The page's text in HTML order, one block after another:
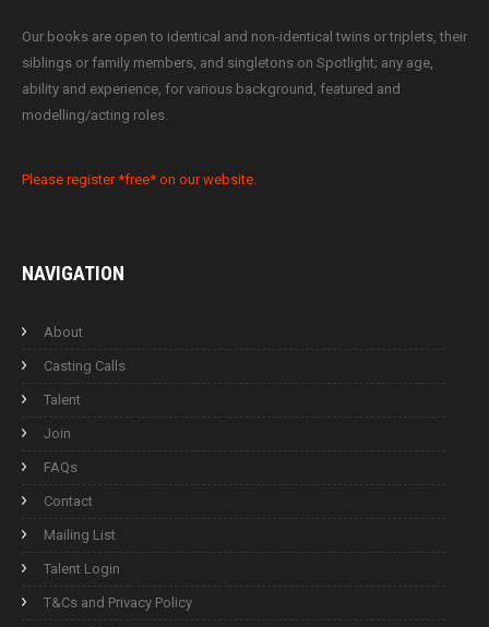
Our books are open to identical and non-identical twins or triplets, their
siblings or family members, and singletons on Spotlight; any age,
ability and experience, for various background, featured and
modelling/acting roles.
Please register *free* on our website.
NAVIGATION
About
Casting Calls
Talent
Join
FAQs
Contact
Mailing List
Talent Login
T&Cs and Privacy Policy